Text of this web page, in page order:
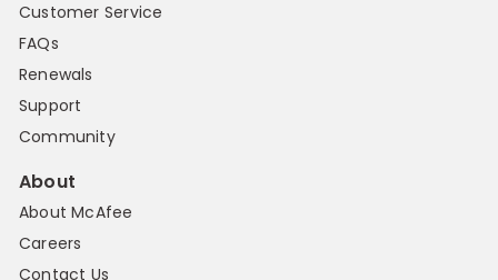
Customer Service
FAQs
Renewals
Support
Community
About
About McAfee
Careers
Contact Us